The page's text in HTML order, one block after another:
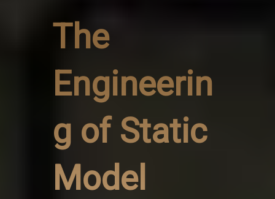
The
Engineerin
g of Static
Model